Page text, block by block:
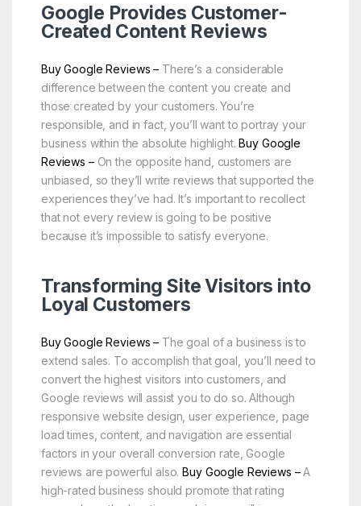
Google Provides Customer-
Created Content Reviews
Buy Google Reviews – There’s a considerable
difference between the content you create and
those created by your customers. You’re
responsible, and in fact, you’ll want to portray your
business within the absolute highlight.Buy Google
Reviews –On the opposite hand, customers are
unbiased, so they’ll write reviews that supported the
experiences they’ve had. It’s important to recollect
that not every review is going to be positive
because it’s impossible to satisfy everyone.
Transforming Site Visitors into
Loyal Customers
Buy Google Reviews – The goal of a business is to
extend sales. To accomplish that goal, you’ll need to
convert the highest visitors into customers, and
Google reviews will assist you to do so. Although
responsive website design, user experience, page
load times, content, and navigation are essential
factors in your overall conversion rate, Google
reviews are powerful also.Buy Google Reviews –A
high-rated business should promote that rating